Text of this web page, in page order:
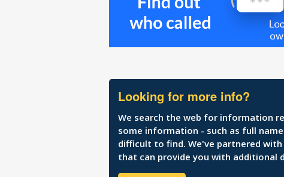
Looking for more info?
We search the web for information
some information - such as full
difficult to find. We've partnered
that can provide you with additional